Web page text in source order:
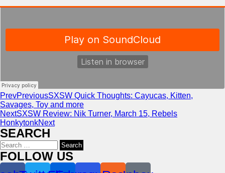
PrevPreviousSXSW Quick Thoughts: Cayucas, Kitten,
Savages, Toy and more
NextSXSW Review: Nik Turner, March 15, Rebels
HonkytonkNext
SEARCH
Search
for:
FOLLOW US